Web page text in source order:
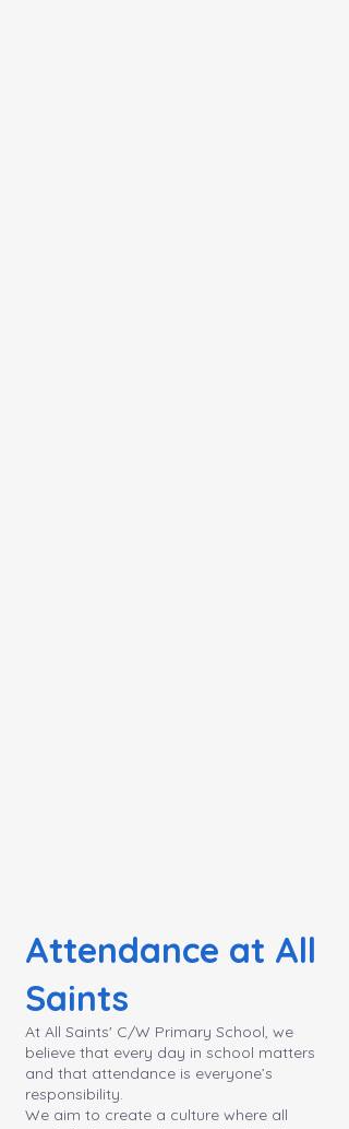
Attendance at All
Saints
At All Saints' C/W Primary School, we
believe that every day in school matters
and that attendance is everyone’s
responsibility.
We aim to create a culture where all